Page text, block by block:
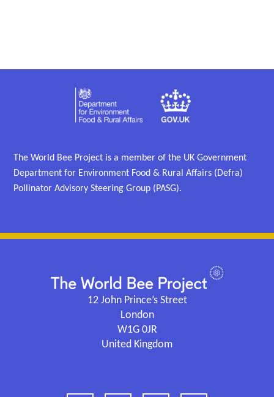
The World Bee Project is a member of the UK Government
Department for Environment Food & Rural Affairs (Defra)
Pollinator Advisory Steering Group (PASG).
12 John Prince’s Street
London
W1G 0JR
United Kingdom